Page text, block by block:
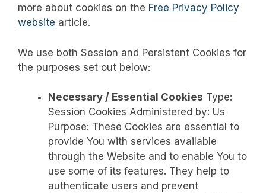
more about cookies on the Free Privacy Policy
website article.
We use both Session and Persistent Cookies for
the purposes set out below:
Necessary / Essential Cookies Type:
Session Cookies Administered by: Us
Purpose: These Cookies are essential to
provide You with services available
through the Website and to enable You to
use some of its features. They help to
authenticate users and prevent